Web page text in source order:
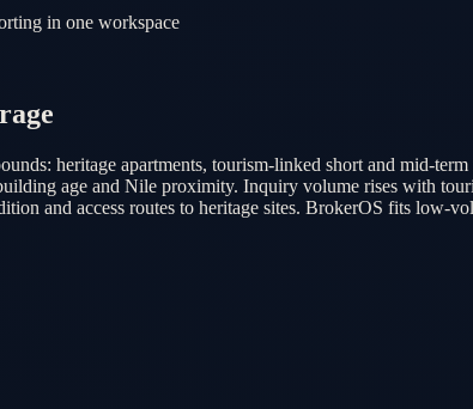
in one workspace
heritage apartments, tourism-linked short and mid-
age and Nile proximity. Inquiry volume rises with
and access routes to heritage sites. BrokerOS fits low-